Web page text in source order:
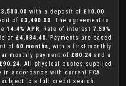
with a deposit of £10.00
of £3,490.00. The agreement is
14.4% APR, Rate of interest 7.59%
of £4,834.40. Payments are based
of 60 months , with a first monthly
monthly payment of £80.24 and a
£90.24. All physical quotes supplied
in accordance with current FCA
to a full credit search.